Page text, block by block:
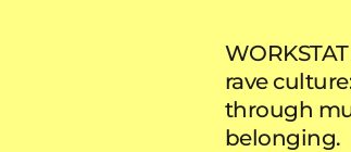
rave
through
belonging.